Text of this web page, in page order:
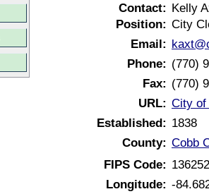
Contact: Kelly
Position: City
Email:
Phone: (770)
Fax: (770)
URL: City of
Established: 1838
County: Cobb
FIPS Code:
Longitude: -